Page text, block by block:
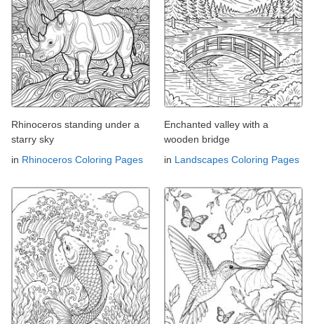
Rhinoceros standing under a
starry sky
in Rhinoceros Coloring Pages
Enchanted valley with a
wooden bridge
in Landscapes Coloring Pages